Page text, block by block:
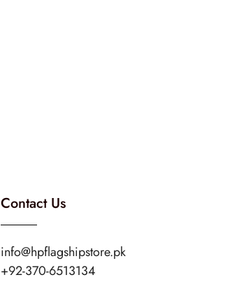
Contact Us
info@hpflagshipstore.pk
+92-370-6513134